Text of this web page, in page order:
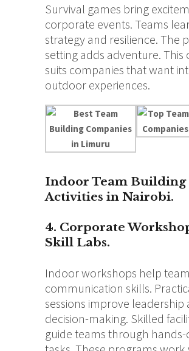
Survival games bring
corporate events. Teams
strategy and resilience. The
setting adds adventure. This
suits companies that want
outdoor experiences.
Indoor Team Building
Activities in Nairobi.
4. Corporate
Skill Labs.
Indoor workshops help
communication skills.
sessions improve leadership
decision-making. Skilled
guide teams through hands-